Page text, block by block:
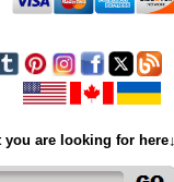
you are looking for here↓